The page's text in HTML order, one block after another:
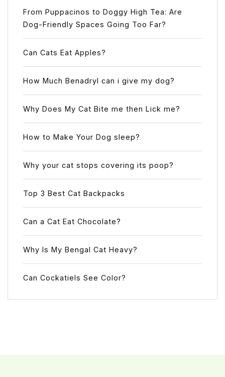
From Puppacinos to Doggy High Tea: Are
Dog-Friendly Spaces Going Too Far?
Can Cats Eat Apples?
How Much Benadryl can i give my dog?
Why Does My Cat Bite me then Lick me?
How to Make Your Dog sleep?
Why your cat stops covering its poop?
Top 3 Best Cat Backpacks
Can a Cat Eat Chocolate?
Why Is My Bengal Cat Heavy?
Can Cockatiels See Color?